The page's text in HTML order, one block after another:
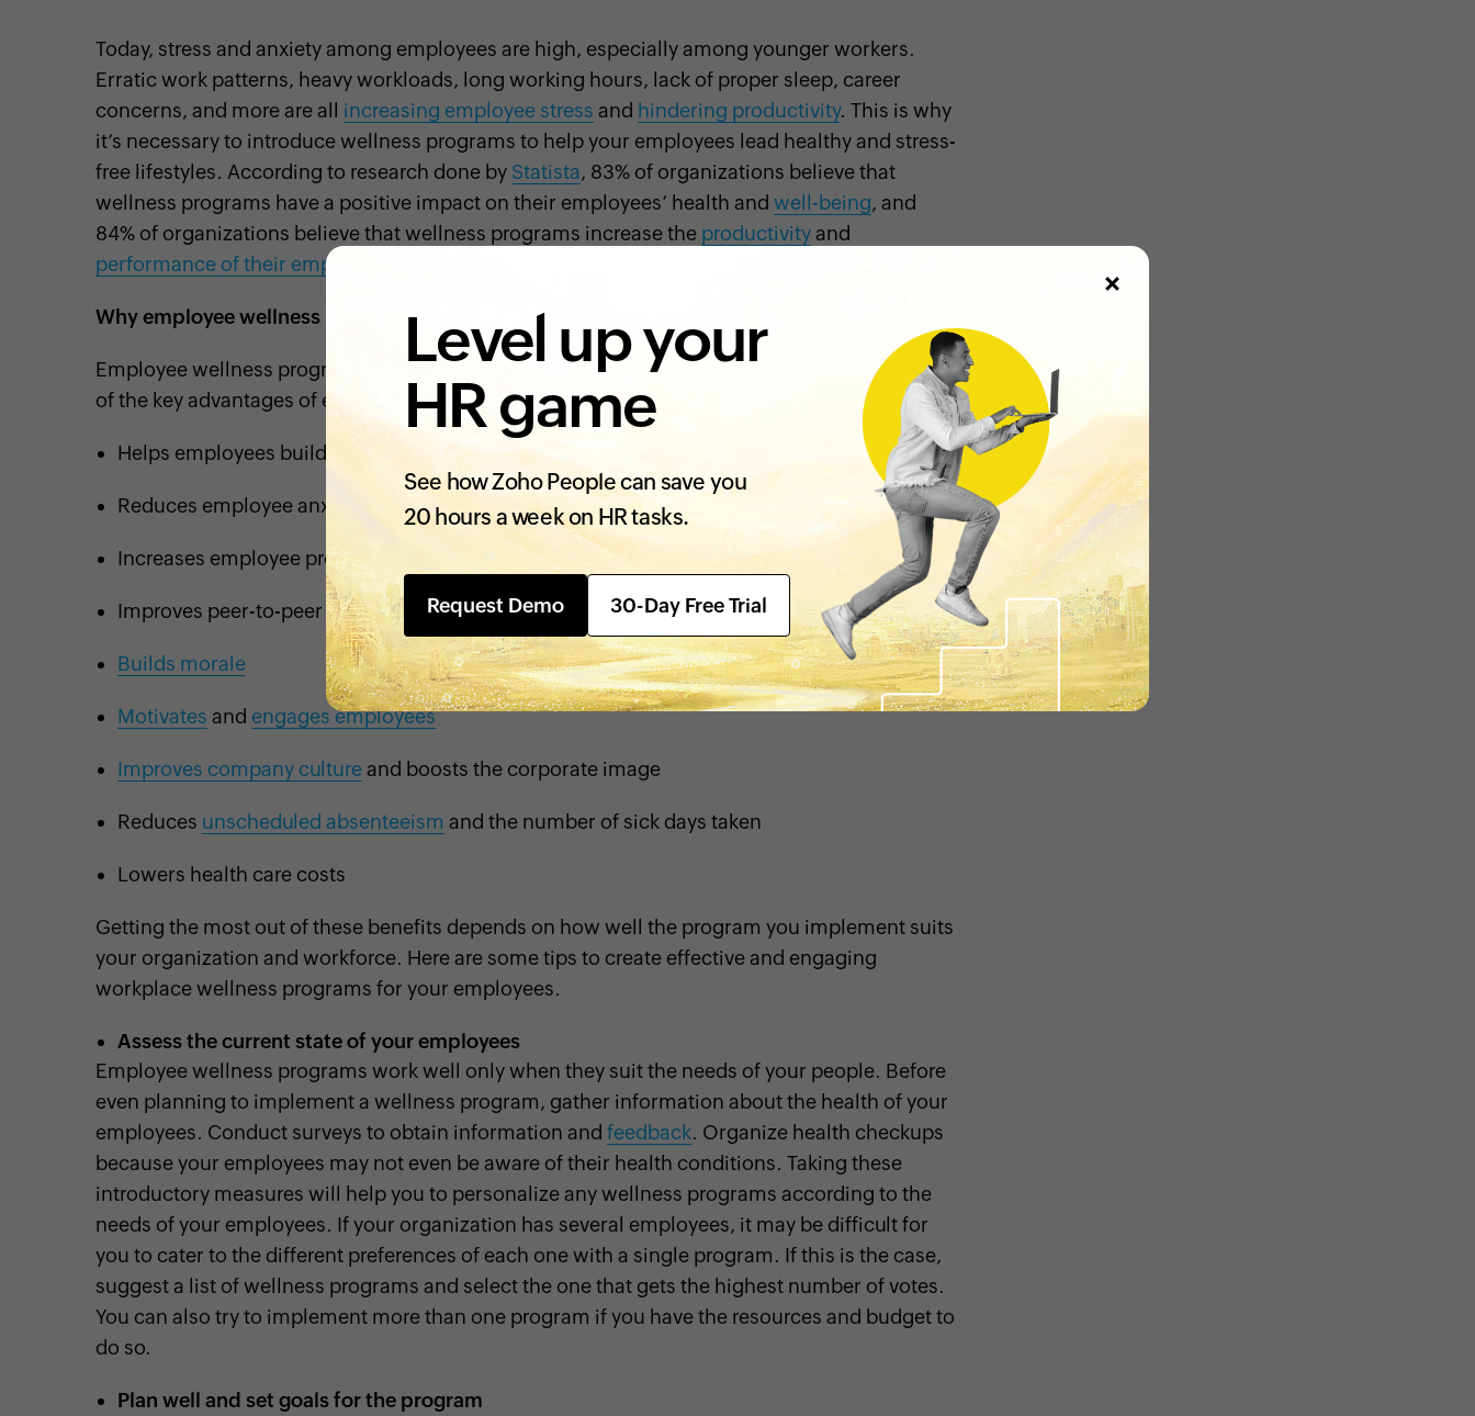
Today, stress and anxiety among employees are high, especially among younger workers.
Erratic work patterns, heavy workloads, long working hours, lack of proper sleep, career
concerns, and more are all increasing employee stress and hindering productivity. This is why
it’s necessary to introduce wellness programs to help your employees lead healthy and stress-
free lifestyles. According to research done by Statista, 83% of organizations believe that
wellness programs have a positive impact on their employees’ health and well-being, and
84% of organizations believe that wellness programs increase the productivityand
performance of their employees.
Why employee wellness programs?
Employee wellness programs benefit both employees and employers. The following are some
of the key advantages of employee wellness programs:
Helps employees build habits for staying physically healthy
Reduces employee anxiety and stress
Increases employee productivity and retention
Improves peer-to-peer collaboration
Builds morale
Motivates and engages employees
Improves company cultureand boosts the corporate image
Reduces unscheduled absenteeism and the number of sick days taken
Lowers health care costs
Getting the most out of these benefits depends on how well the program you implement suits
your organization and workforce. Here are some tips to create effective and engaging
workplace wellness programs for your employees.
Assess the current state of your employees
Employee wellness programs work well only when they suit the needs of your people. Before
even planning to implement a wellness program, gather information about the health of your
employees. Conduct surveys to obtain information and feedback. Organize health checkups
because your employees may not even be aware of their health conditions. Taking these
introductory measures will help you to personalize any wellness programs according to the
needs of your employees. If your organization has several employees, it may be difficult for
you to cater to the different preferences of each one with a single program. If this is the case,
suggest a list of wellness programs and select the one that gets the highest number of votes.
You can also try to implement more than one program if you have the resources and budget to
do so.
Plan well and set goals for the program
Level up your
HR game
See how Zoho People can save you
20 hours a week on HR tasks.
Request Demo 30-Day Free Trial